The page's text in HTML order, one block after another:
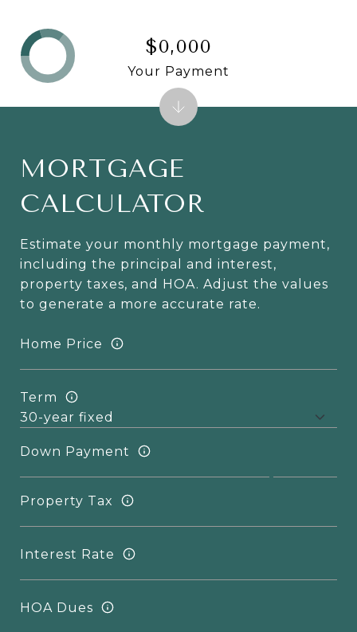
MORTGAGE
CALCULATOR
Estimate your monthly mortgage payment,
including the principal and interest,
property taxes, and HOA. Adjust the values
to generate a more accurate rate.
Home Price
Term
Down Payment
Property Tax
Interest Rate
HOA Dues
$0,000
Your Payment